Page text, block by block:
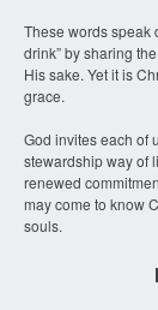
These words speak
drink” by sharing
His sake. Yet it is
grace.
God invites each of
stewardship way of
renewed
may come to know
souls.